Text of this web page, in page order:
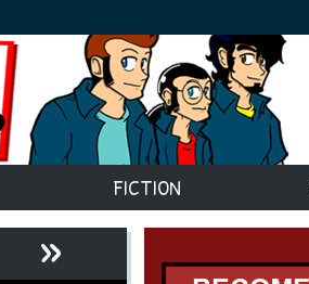
FICTION
»